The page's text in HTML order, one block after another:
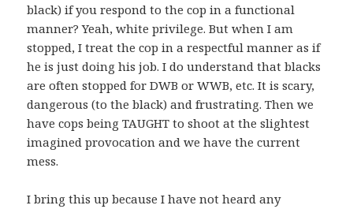
black) if you respond to the cop in a functional
manner? Yeah, white privilege. But when I am
stopped, I treat the cop in a respectful manner as if
he is just doing his job. I do understand that blacks
are often stopped for DWB or WWB, etc. It is scary,
dangerous (to the black) and frustrating. Then we
have cops being TAUGHT to shoot at the slightest
imagined provocation and we have the current
mess.
I bring this up because I have not heard any